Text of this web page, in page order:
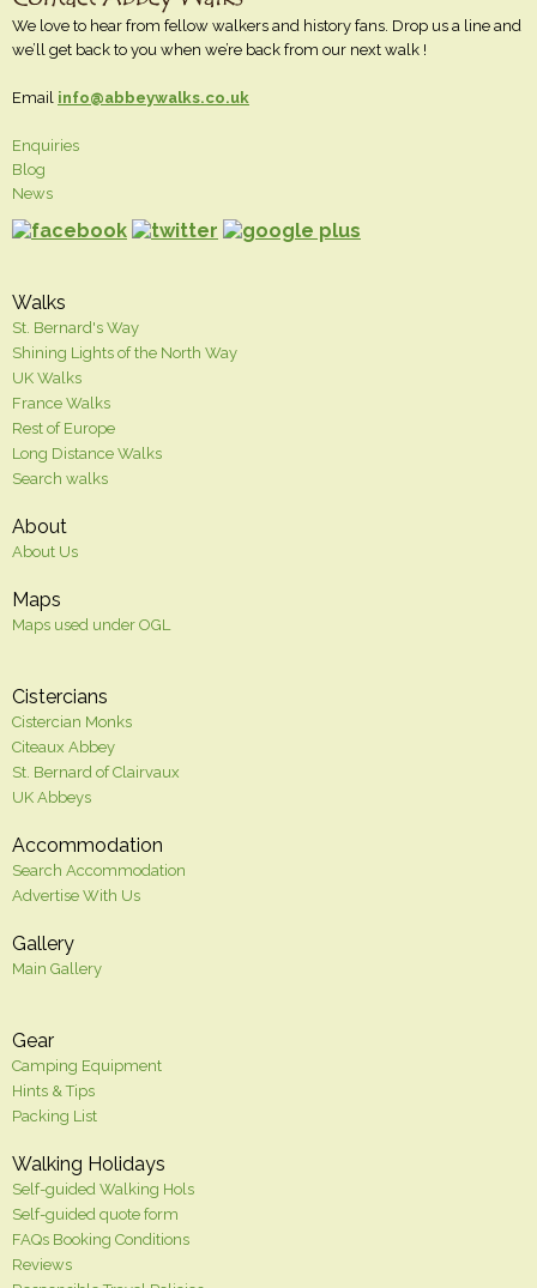
We love to hear from fellow walkers and history fans. Drop us a line and
we’ll get back to you when we’re back from our next walk !
Email info@abbeywalks.co.uk
Enquiries
Blog
News
Walks
St. Bernard's Way
Shining Lights of the North Way
UK Walks
France Walks
Rest of Europe
Long Distance Walks
Search walks
About
About Us
Maps
Maps used under OGL
Cistercians
Cistercian Monks
Citeaux Abbey
St. Bernard of Clairvaux
UK Abbeys
Accommodation
Search Accommodation
Advertise With Us
Gallery
Main Gallery
Gear
Camping Equipment
Hints & Tips
Packing List
Walking Holidays
Self-guided Walking Hols
Self-guided quote form
FAQs Booking Conditions
Reviews